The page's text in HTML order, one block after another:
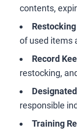
contents,
of used items
Record
restocking,
responsible
Training